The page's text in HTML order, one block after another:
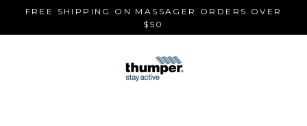
FREE SHIPPING ON MASSAGER ORDERS OVER
$50